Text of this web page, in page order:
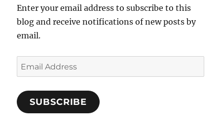
Enter your email address to subscribe to this
blog and receive notifications of new posts by
email.
Email
Address
SUBSCRIBE